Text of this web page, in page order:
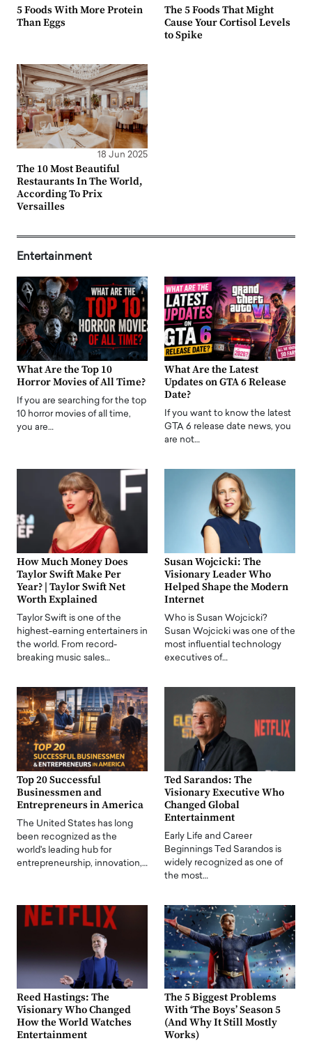
5 Foods With More Protein
Than Eggs
The 5 Foods That Might
Cause Your Cortisol Levels
to Spike
18 Jun 2025
The 10 Most Beautiful
Restaurants In The World,
According To Prix
Versailles
Entertainment
What Are the Top 10
Horror Movies of All Time?
If you are searching for the top
10 horror movies of all time,
you are…
What Are the Latest
Updates on GTA 6 Release
Date?
If you want to know the latest
GTA 6 release date news, you
are not…
How Much Money Does
Taylor Swift Make Per
Year? | Taylor Swift Net
Worth Explained
Taylor Swift is one of the
highest-earning entertainers in
the world. From record-
breaking music sales…
Susan Wojcicki: The
Visionary Leader Who
Helped Shape the Modern
Internet
Who is Susan Wojcicki?
Susan Wojcicki was one of the
most influential technology
executives of…
Top 20 Successful
Businessmen and
Entrepreneurs in America
The United States has long
been recognized as the
world's leading hub for
entrepreneurship, innovation,…
Ted Sarandos: The
Visionary Executive Who
Changed Global
Entertainment
Early Life and Career
Beginnings Ted Sarandos is
widely recognized as one of
the most…
Reed Hastings: The
Visionary Who Changed
How the World Watches
Entertainment
The 5 Biggest Problems
With ‘The Boys’ Season 5
(And Why It Still Mostly
Works)